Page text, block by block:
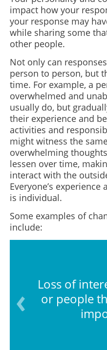
impact how your
your response may
while sharing some
other people.
Not only can
person to person, but
time. For example, a
overwhelmed and
usually do, but
their experience and
activities and
might witness the
overwhelming
lessen over time,
interact with the
Everyone’s
is individual.
Some examples of
include:
Loss of
or people